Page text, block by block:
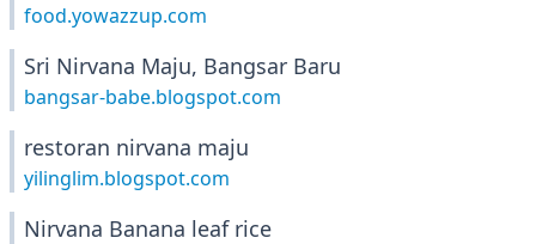
food.yowazzup.com
Sri Nirvana Maju, Bangsar Baru
bangsar-babe.blogspot.com
restoran nirvana maju
yilinglim.blogspot.com
Nirvana Banana leaf rice